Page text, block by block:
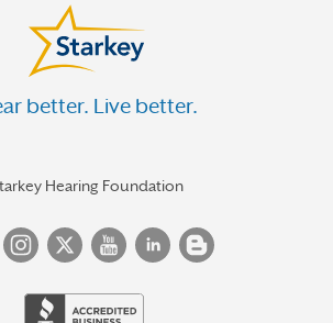
better. Live better.
Hearing Foundation